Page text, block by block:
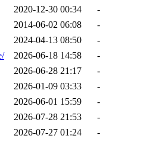
2020-12-30 00:34
-
2014-06-02 06:08
-
2024-04-13 08:50
-
2026-06-18 14:58
-
2026-06-28 21:17
-
2026-01-09 03:33
-
2026-06-01 15:59
-
2026-07-28 21:53
-
2026-07-27 01:24
-